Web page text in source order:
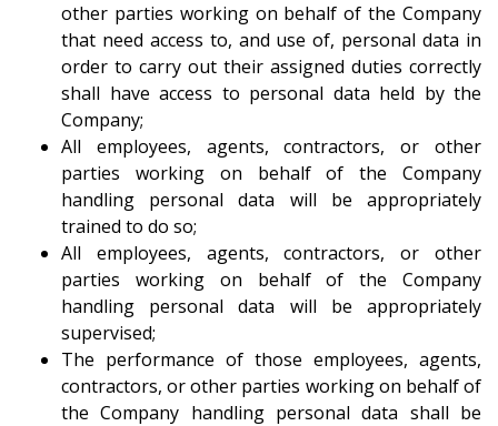
other parties working on behalf of the Company
that need access to, and use of, personal data in
order to carry out their assigned duties correctly
shall have access to personal data held by the
Company;
All employees, agents, contractors, or other
parties working on behalf of the Company
handling personal data will be appropriately
trained to do so;
All employees, agents, contractors, or other
parties working on behalf of the Company
handling personal data will be appropriately
supervised;
The performance of those employees, agents,
contractors, or other parties working on behalf of
the Company handling personal data shall be